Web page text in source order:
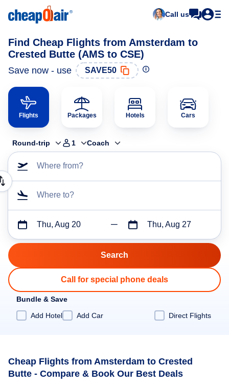
Call us
Find Cheap Flights from Amsterdam to
Crested Butte (AMS to CSE)
Save now - use SAVE50
Flights Packages Hotels Cars
Round-trip 1 Coach
Where from?
Where to?
Thu, Aug 20 Thu, Aug 27
Call for special phone deals
Bundle & Save
Add Hotel
Add Car Direct Flights
Cheap Flights from Amsterdam to Crested
Butte - Compare & Book Our Best Deals